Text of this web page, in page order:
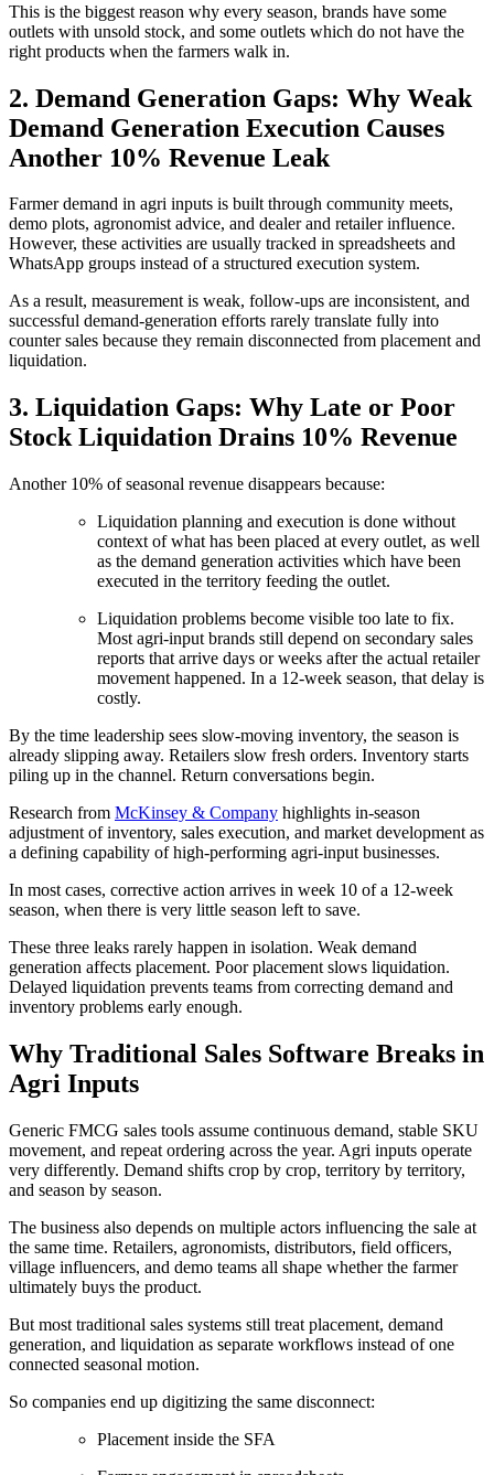
This is the biggest reason why every season, brands have some
outlets with unsold stock, and some outlets which do not have the
right products when the farmers walk in.
2. Demand Generation Gaps: Why Weak
Demand Generation Execution Causes
Another 10% Revenue Leak
Farmer demand in agri inputs is built through community meets,
demo plots, agronomist advice, and dealer and retailer influence.
However, these activities are usually tracked in spreadsheets and
WhatsApp groups instead of a structured execution system.
As a result, measurement is weak, follow-ups are inconsistent, and
successful demand-generation efforts rarely translate fully into
counter sales because they remain disconnected from placement and
liquidation.
3. Liquidation Gaps: Why Late or Poor
Stock Liquidation Drains 10% Revenue
Another 10% of seasonal revenue disappears because:
Liquidation planning and execution is done without
context of what has been placed at every outlet, as well
as the demand generation activities which have been
executed in the territory feeding the outlet.
Liquidation problems become visible too late to fix.
Most agri-input brands still depend on secondary sales
reports that arrive days or weeks after the actual retailer
movement happened. In a 12-week season, that delay is
costly.
By the time leadership sees slow-moving inventory, the season is
already slipping away. Retailers slow fresh orders. Inventory starts
piling up in the channel. Return conversations begin.
Research from McKinsey & Company highlights in-season
adjustment of inventory, sales execution, and market development as
a defining capability of high-performing agri-input businesses.
In most cases, corrective action arrives in week 10 of a 12-week
season, when there is very little season left to save.
These three leaks rarely happen in isolation. Weak demand
generation affects placement. Poor placement slows liquidation.
Delayed liquidation prevents teams from correcting demand and
inventory problems early enough.
Why Traditional Sales Software Breaks in
Agri Inputs
Generic FMCG sales tools assume continuous demand, stable SKU
movement, and repeat ordering across the year. Agri inputs operate
very differently. Demand shifts crop by crop, territory by territory,
and season by season.
The business also depends on multiple actors influencing the sale at
the same time. Retailers, agronomists, distributors, field officers,
village influencers, and demo teams all shape whether the farmer
ultimately buys the product.
But most traditional sales systems still treat placement, demand
generation, and liquidation as separate workflows instead of one
connected seasonal motion.
So companies end up digitizing the same disconnect:
Placement inside the SFA